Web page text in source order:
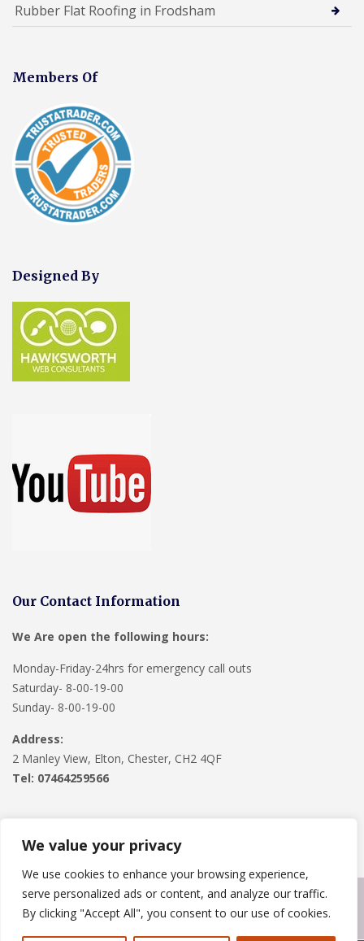
We value your privacy
We use cookies to enhance your browsing experience,
serve personalized ads or content, and analyze our traffic.
By clicking "Accept All", you consent to our use of cookies.
Rubber Flat Roofing in Frodsham
Members Of
Designed By
Our Contact Information
We Are open the following hours:
Monday-Friday-24hrs for emergency call outs
Saturday- 8-00-19-00
Sunday- 8-00-19-00
Address:
2 Manley View, Elton, Chester, CH2 4QF
Tel: 07464259566
Copyright © 2024Roofline Solutions. Powered byWordPress